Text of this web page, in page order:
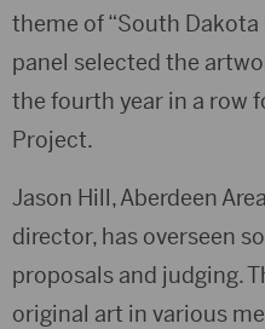
theme of “South Dakota
panel selected the
the fourth year in a row
Project.
Jason Hill, Aberdeen
director, has overseen
proposals and judging.
original art in various